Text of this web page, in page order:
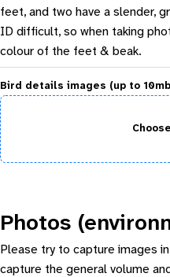
feet, and two have a slender,
ID difficult, so when taking
colour of the feet & beak.
Bird details images (up to
Photos
Please try to capture images
capture the general volume